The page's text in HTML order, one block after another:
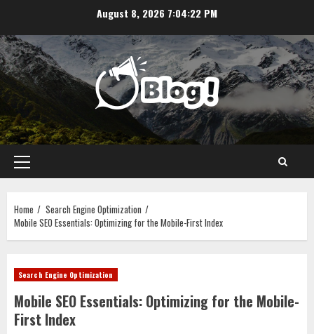
content
August 8, 2026 7:04:23 PM
Primary
Menu
Home
Search Engine Optimization
Mobile SEO Essentials: Optimizing for the Mobile-First Index
Search Engine Optimization
Mobile SEO Essentials: Optimizing for the Mobile-
First Index